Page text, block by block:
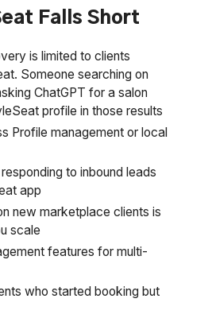
Falls Short
is limited to clients
Someone searching on
ChatGPT for a salon
profile in those results
Profile management or local
to inbound leads
app
new marketplace clients is
scale
features for multi-
who started booking but